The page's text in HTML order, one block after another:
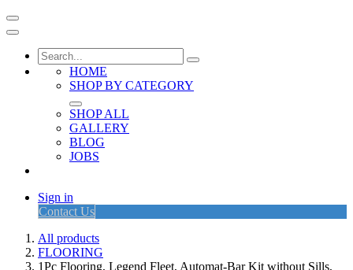
HOME
SHOP BY CATEGORY
SHOP ALL
GALLERY
BLOG
JOBS
Sign in
Contact Us
All products
FLOORING
1Pc Flooring, Legend Fleet, Automat-Bar Kit without Sills,